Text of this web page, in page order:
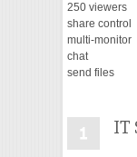
250 viewers
share control
multi-monitor
chat
send files
IT